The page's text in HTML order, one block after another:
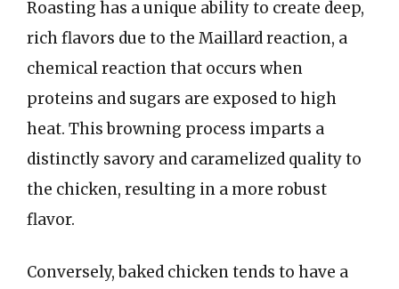
Roasting has a unique ability to create deep,
rich flavors due to the Maillard reaction, a
chemical reaction that occurs when
proteins and sugars are exposed to high
heat. This browning process imparts a
distinctly savory and caramelized quality to
the chicken, resulting in a more robust
flavor.
Conversely, baked chicken tends to have a